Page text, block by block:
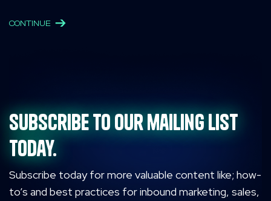
CONTINUE
Subscribe to our mailing list
today.
Subscribe today for more valuable content like; how-
to’s and best practices for inbound marketing, sales,